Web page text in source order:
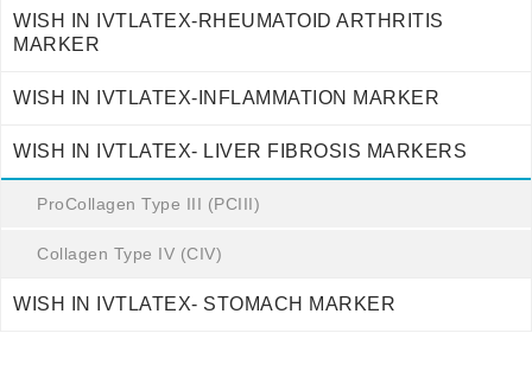
WISH IN IVTLATEX-RHEUMATOID ARTHRITIS
MARKER
WISH IN IVTLATEX-INFLAMMATION MARKER
WISH IN IVTLATEX- LIVER FIBROSIS MARKERS
ProCollagen Type III (PCIII)
Collagen Type IV (CIV)
WISH IN IVTLATEX- STOMACH MARKER